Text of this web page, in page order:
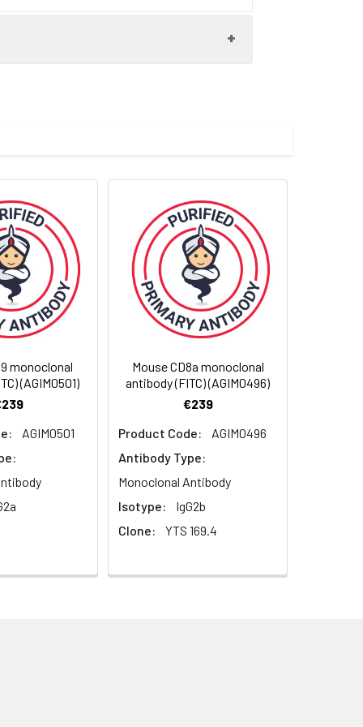
the cell surface of most T and B
sites and peripheral
neutrophil
rolling. CD62L has also signaling
ligand of CD62L is PSGL-1 (P-
in endothelia. Belongs to the
splicing.
membrane; external side of
monoclonal
(AGIM0501)
AGIM0501
Mouse CD8a monoclonal
antibody (FITC) (AGIM0496)
€239
Product Code:
AGIM0496
Antibody Type:
Monoclonal Antibody
Isotype:
IgG2b
Clone:
YTS 169.4